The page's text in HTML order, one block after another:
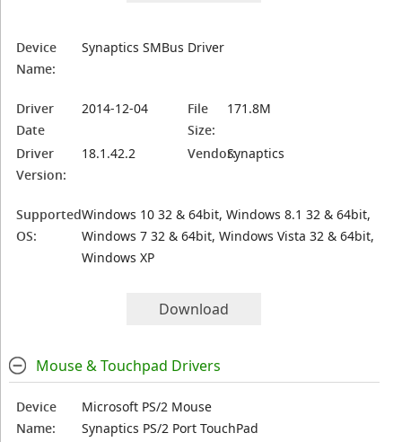
Device
Name:
Synaptics SMBus Driver
Driver
Date
2014-12-04
File
Size:
171.8M
Driver
Version:
18.1.42.2 Vendor:Synaptics
Supported
OS:
Windows 10 32 & 64bit, Windows 8.1 32 & 64bit,
Windows 7 32 & 64bit, Windows Vista 32 & 64bit,
Windows XP
Download
Mouse & Touchpad Drivers
Device
Name:
Microsoft PS/2 Mouse
Synaptics PS/2 Port TouchPad